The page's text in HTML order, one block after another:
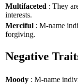
Multifaceted : They
interests.
Merciful : M-name
forgiving.
Negative
Moody : M-name